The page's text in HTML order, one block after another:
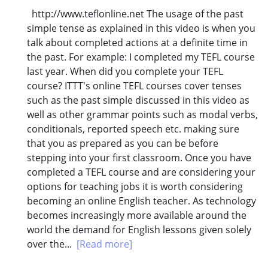
http://www.teflonline.net The usage of the past
simple tense as explained in this video is when you
talk about completed actions at a definite time in
the past. For example: I completed my TEFL course
last year. When did you complete your TEFL
course? ITTT's online TEFL courses cover tenses
such as the past simple discussed in this video as
well as other grammar points such as modal verbs,
conditionals, reported speech etc. making sure
that you as prepared as you can be before
stepping into your first classroom. Once you have
completed a TEFL course and are considering your
options for teaching jobs it is worth considering
becoming an online English teacher. As technology
becomes increasingly more available around the
world the demand for English lessons given solely
over the... [Read more]